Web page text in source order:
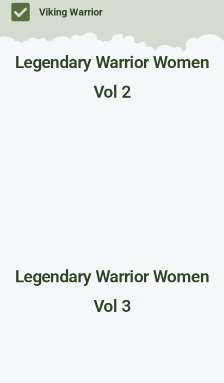
Viking Warrior
Legendary Warrior Women
Vol 2
Legendary Warrior Women
Vol 3